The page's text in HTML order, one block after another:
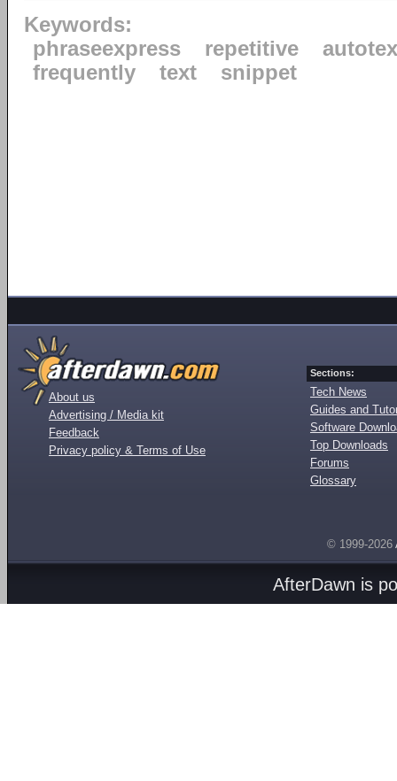
Keywords:
phraseexpress
repetitive
frequently
text snippet
About us
Advertising / Media kit
Feedback
Privacy policy & Terms of Use
Sections:
Tech News
Guides and
Software
Top Downloads
Forums
Glossary
© 1999-2026
AfterDawn is